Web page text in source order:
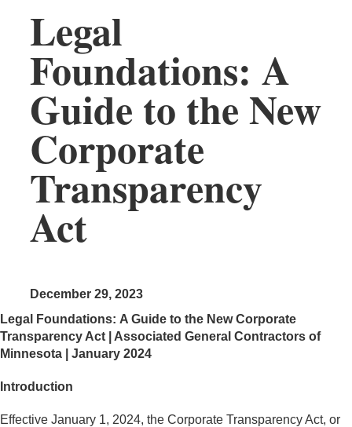
Legal
Foundations: A
Guide to the New
Corporate
Transparency
Act
December 29, 2023
Legal Foundations: A Guide to the New Corporate
Transparency Act | Associated General Contractors of
Minnesota | January 2024
Introduction
Effective January 1, 2024, the Corporate Transparency Act, or